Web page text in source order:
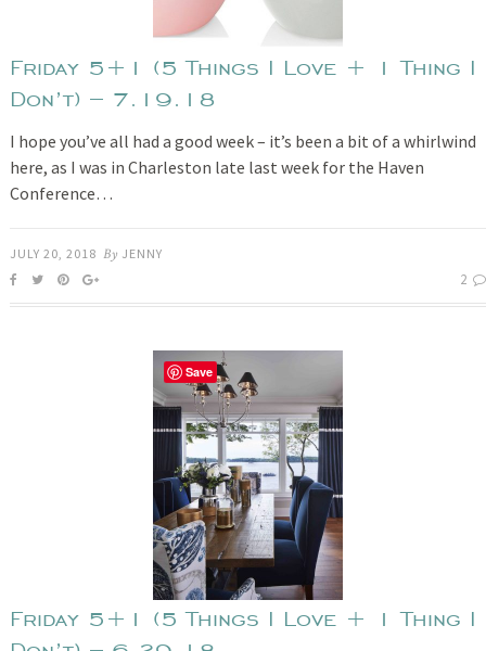
Friday 5+1 (5 Things I Love + 1 Thing I
Don’t) – 7.19.18
I hope you’ve all had a good week – it’s been a bit of a whirlwind
here, as I was in Charleston late last week for the Haven
Conference…
JULY 20, 2018 By JENNY
2
Friday 5+1 (5 Things I Love + 1 Thing I
Save